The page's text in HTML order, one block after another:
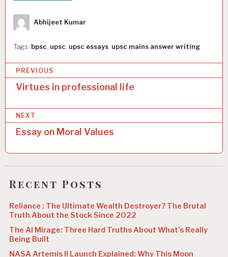
Author
Abhijeet Kumar
Tags: bpsc upsc upsc essays upsc mains answer writing
o
s
t
n
a
v
i
g
a
t
PREVIOUS
Virtues in professional life
NEXT
Essay on Moral Values
Recent Posts
Reliance : The Ultimate Wealth Destroyer? The Brutal
Truth About the Stock Since 2022
The AI Mirage: Three Hard Truths About What’s Really
Being Built
NASA Artemis II Launch Explained: Why This Moon